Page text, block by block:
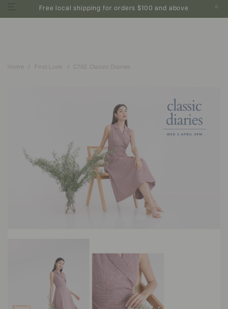
Free local shipping for orders $100 and above 0
Home First Look C792 Classic Diaries